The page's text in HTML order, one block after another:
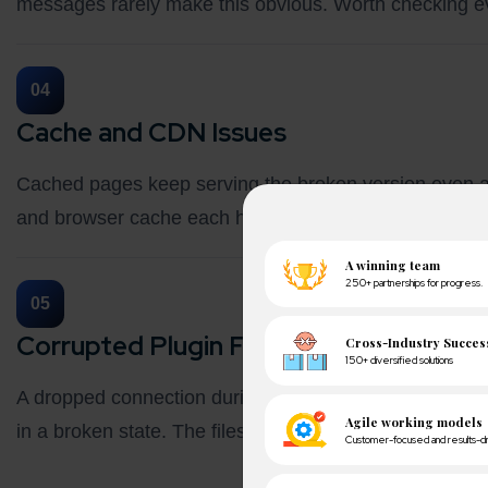
messages rarely make this obvious. Worth checking
04
Cache and CDN Issues
Cached pages keep serving the broken version
and browser cache each hold their own copy.
05
Corrupted Plugin Files or Hosting
A dropped connection during install, low PHP
in a broken state. The files look fine but behave